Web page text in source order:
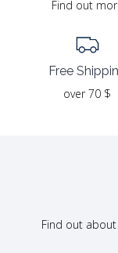
Find out
Free
over 70 $
Find out